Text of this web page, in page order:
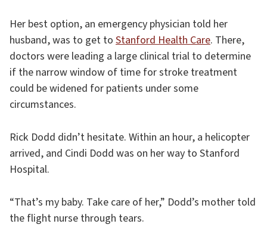
Her best option, an emergency physician told her
husband, was to get to Stanford Health Care. There,
doctors were leading a large clinical trial to determine
if the narrow window of time for stroke treatment
could be widened for patients under some
circumstances.
Rick Dodd didn’t hesitate. Within an hour, a helicopter
arrived, and Cindi Dodd was on her way to Stanford
Hospital.
“That’s my baby. Take care of her,” Dodd’s mother told
the flight nurse through tears.